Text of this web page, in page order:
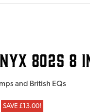
802S 8
and British EQs
SAVE £13.00!